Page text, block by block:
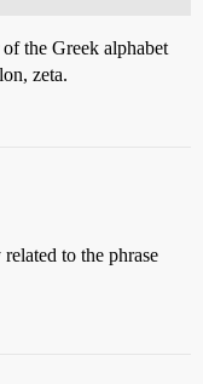
the Greek alphabet
zeta.
to the phrase